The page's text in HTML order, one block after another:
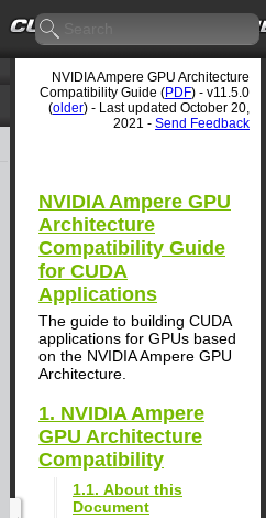
NVIDIA Ampere GPU Architecture
Compatibility Guide (PDF) - v11.5.0
(older) - Last updated October 20,
2021 - Send Feedback
NVIDIA Ampere GPU
Architecture
Compatibility Guide
for CUDA
Applications
The guide to building CUDA
applications for GPUs based
on the NVIDIA Ampere GPU
Architecture.
1. NVIDIA Ampere
GPU Architecture
Compatibility
1.1. About this
Document